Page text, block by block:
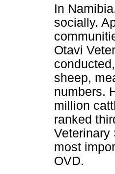
In
socially.
Otavi
sheep,
numbers.
million
ranked
Veterinary
most
OVD.